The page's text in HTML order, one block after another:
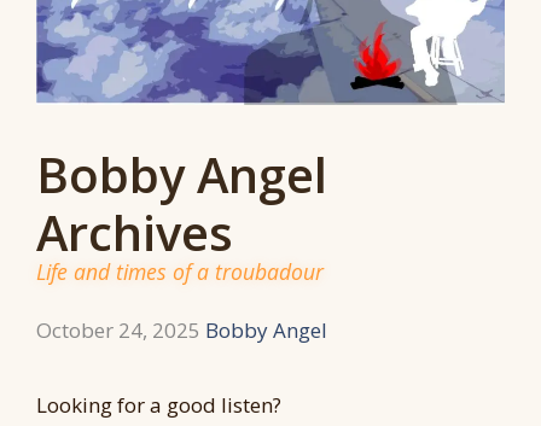
Bobby Angel
Archives
Life and times of a troubadour
October 24, 2025 Bobby Angel
Looking for a good listen?